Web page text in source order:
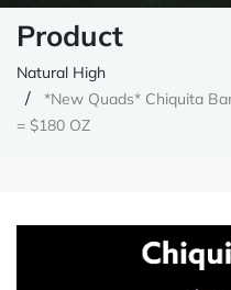
Product
Natural High
*New Quads* Chiquita
= $180 OZ